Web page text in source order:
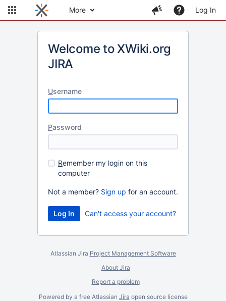
More Log In
Welcome to XWiki.org
JIRA
Username
Password
Remember my login on this
computer
Not a member? Sign up for an account.
Can't access your account?
Atlassian Jira Project Management Software
About Jira
Report a problem
Powered by a free Atlassian Jira open source license